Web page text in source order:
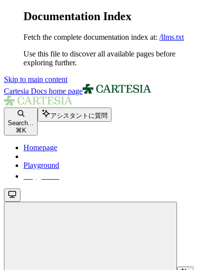
Documentation Index
Fetch the complete documentation index at: /llms.txt
Use this file to discover all available pages before
exploring further.
Skip to main content
Cartesia Docs home page
Search...
⌘ K
アシスタントに質問
Homepage
Playground